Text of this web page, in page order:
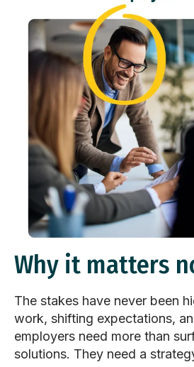
Why it matters
The stakes have never been
work, shifting expectations,
employers need more than
solutions. They need a